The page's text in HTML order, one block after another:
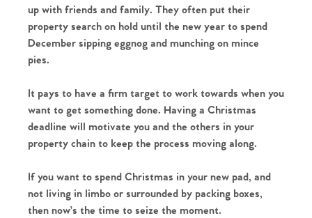
up with friends and family. They often put their
property search on hold until the new year to spend
December sipping eggnog and munching on mince
pies.
It pays to have a firm target to work towards when you
want to get something done. Having a Christmas
deadline will motivate you and the others in your
property chain to keep the process moving along.
If you want to spend Christmas in your new pad, and
not living in limbo or surrounded by packing boxes,
then now’s the time to seize the moment.